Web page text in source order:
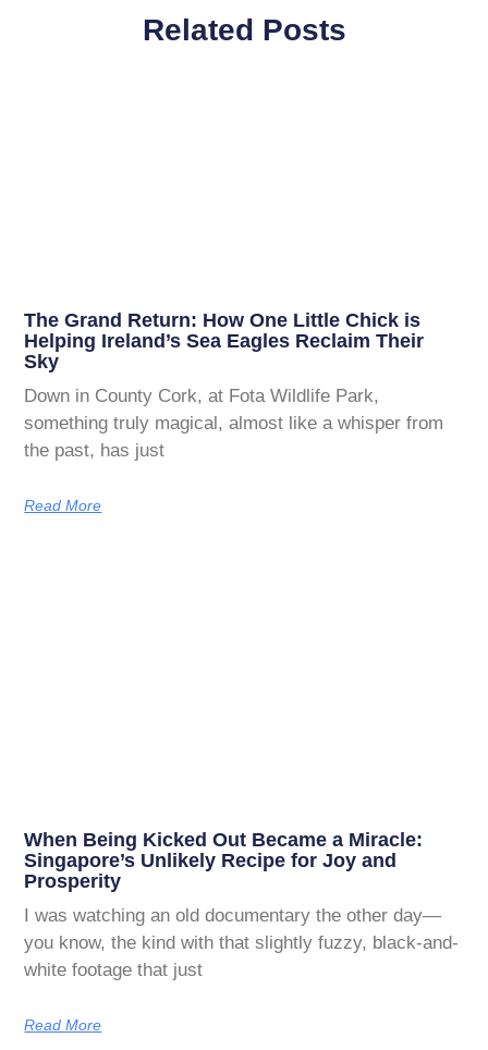
Related Posts
The Grand Return: How One Little Chick is
Helping Ireland’s Sea Eagles Reclaim Their
Sky
Down in County Cork, at Fota Wildlife Park,
something truly magical, almost like a whisper from
the past, has just
Read More
When Being Kicked Out Became a Miracle:
Singapore’s Unlikely Recipe for Joy and
Prosperity
I was watching an old documentary the other day—
you know, the kind with that slightly fuzzy, black-and-
white footage that just
Read More